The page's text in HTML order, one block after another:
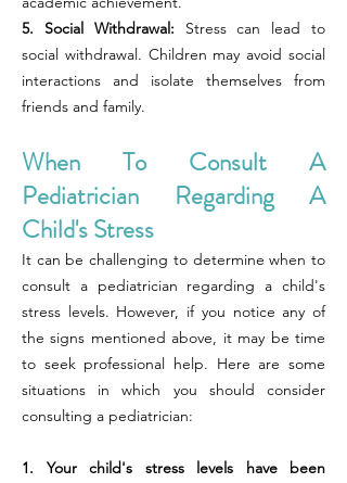
5. Social Withdrawal: Stress can lead to
social withdrawal. Children may avoid social
interactions and isolate themselves from
friends and family.
When To Consult A
Pediatrician Regarding A
Child's Stress
It can be challenging to determine when to
consult a pediatrician regarding a child's
stress levels. However, if you notice any of
the signs mentioned above, it may be time
to seek professional help. Here are some
situations in which you should consider
consulting a pediatrician:
1. Your child's stress levels have been